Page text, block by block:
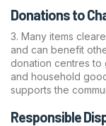
Donations to
Many items
and can benefit
donation centres to
and household
supports the
Responsible